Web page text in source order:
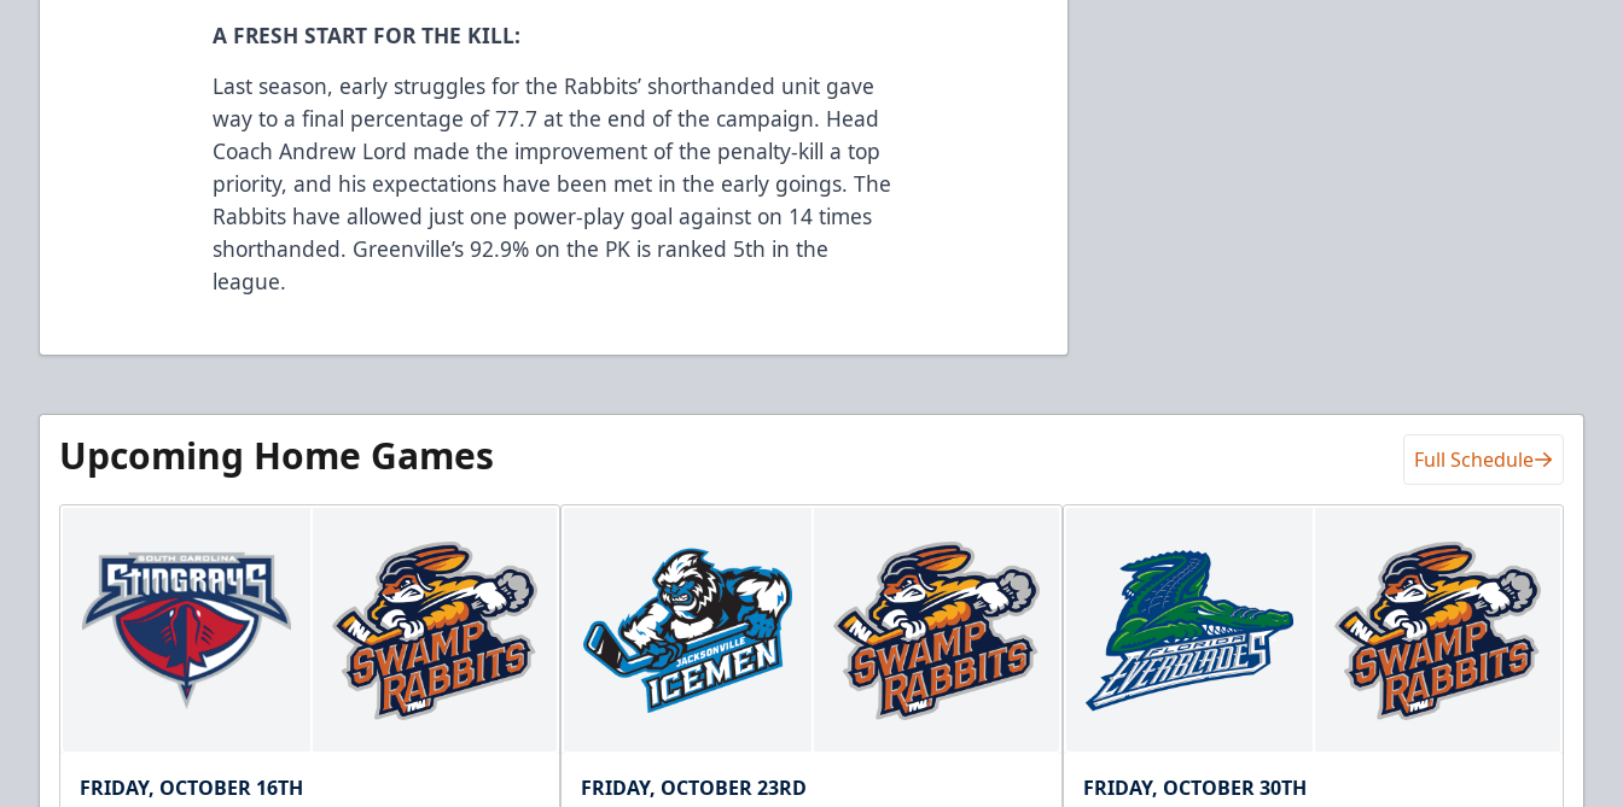
A FRESH START FOR THE KILL:
Last season, early struggles for the Rabbits’ shorthanded unit gave
way to a final percentage of 77.7 at the end of the campaign. Head
Coach Andrew Lord made the improvement of the penalty-kill a top
priority, and his expectations have been met in the early goings. The
Rabbits have allowed just one power-play goal against on 14 times
shorthanded. Greenville’s 92.9% on the PK is ranked 5th in the
league.
Upcoming Home Games Full Schedule
FRIDAY, OCTOBER 16TH FRIDAY, OCTOBER 23RD FRIDAY, OCTOBER 30TH